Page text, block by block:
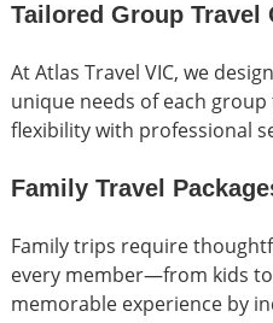
Tailored Group Travel
At Atlas Travel VIC, we
unique needs of each
flexibility with professional
Family Travel
Family trips require
every member—from kids
memorable experience by